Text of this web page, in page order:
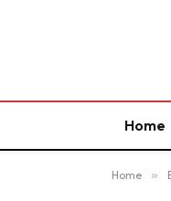
Home
Home »